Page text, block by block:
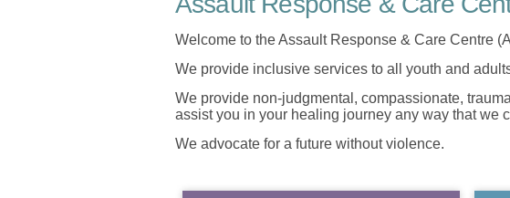
Welcome to the Assault Response & Care Centre
We provide inclusive services to all youth and
We provide non-judgmental, compassionate,
assist you in your healing journey any way that we
We advocate for a future without violence.